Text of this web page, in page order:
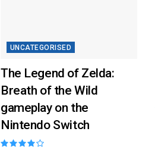
UNCATEGORISED
The Legend of Zelda:
Breath of the Wild
gameplay on the
Nintendo Switch